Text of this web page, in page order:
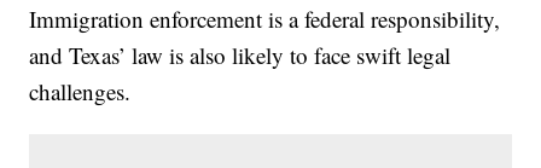
Immigration enforcement is a federal responsibility,
and Texas’ law is also likely to face swift legal
challenges.